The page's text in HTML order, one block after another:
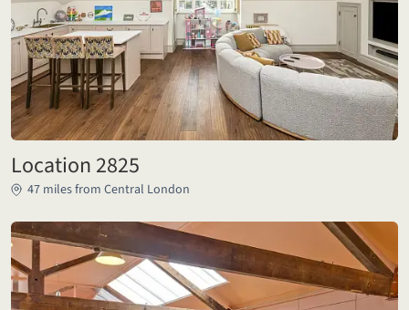
Location 2825
47 miles from Central London